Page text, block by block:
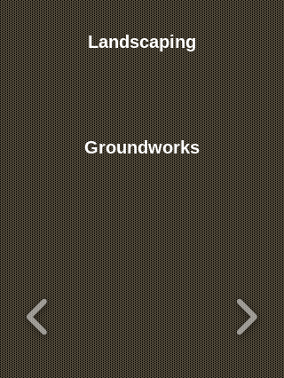
Landscaping
Groundworks